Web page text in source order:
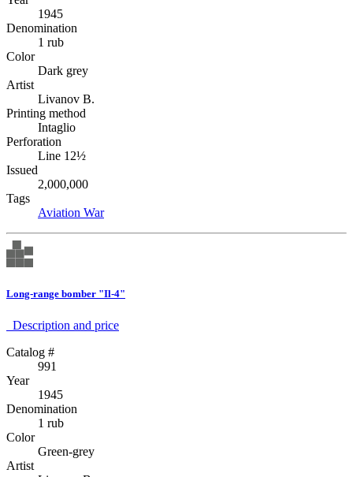
1945
Denomination
1 rub
Color
Dark grey
Artist
Livanov B.
Printing method
Intaglio
Perforation
Line 12½
Issued
2,000,000
Tags
Aviation War
Long-range bomber "Il-4"
Description аnd price
Catalog #
991
Year
1945
Denomination
1 rub
Color
Green-grey
Artist